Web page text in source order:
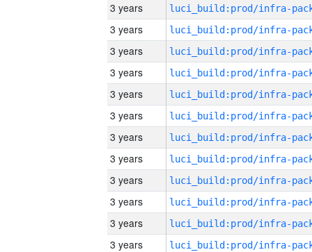
3 years
3 years
3 years
3 years
3 years
3 years
3 years
3 years
3 years
3 years
3 years
3 years